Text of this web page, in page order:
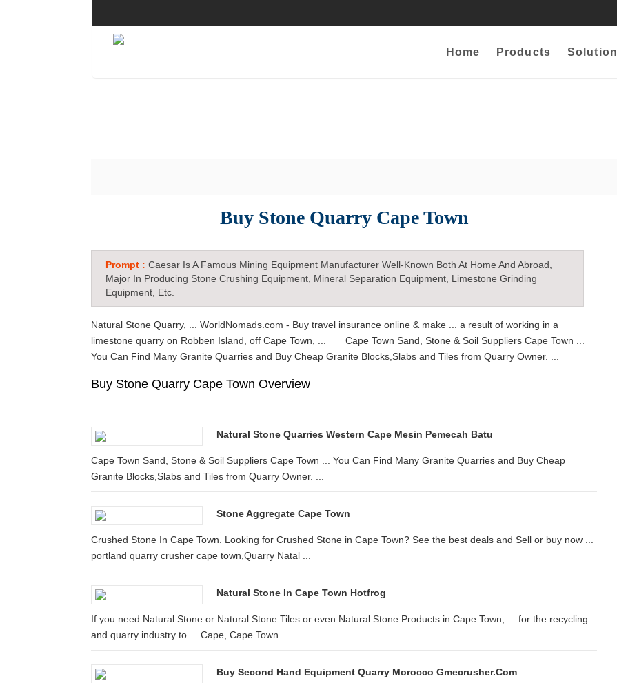
Home Products Solution
Buy Stone Quarry Cape Town
Prompt : Caesar Is A Famous Mining Equipment Manufacturer Well-Known Both At Home And Abroad,
Major In Producing Stone Crushing Equipment, Mineral Separation Equipment, Limestone Grinding
Equipment, Etc.
Natural Stone Quarry, ... WorldNomads.com - Buy travel insurance online & make ... a result of working in a
limestone quarry on Robben Island, off Cape Town, ... Cape Town Sand, Stone & Soil Suppliers Cape Town ...
You Can Find Many Granite Quarries and Buy Cheap Granite Blocks,Slabs and Tiles from Quarry Owner. ...
Buy Stone Quarry Cape Town Overview
Natural Stone Quarries Western Cape Mesin Pemecah Batu
Cape Town Sand, Stone & Soil Suppliers Cape Town ... You Can Find Many Granite Quarries and Buy Cheap
Granite Blocks,Slabs and Tiles from Quarry Owner. ...
Stone Aggregate Cape Town
Crushed Stone In Cape Town. Looking for Crushed Stone in Cape Town? See the best deals and Sell or buy now ...
portland quarry crusher cape town,Quarry Natal ...
Natural Stone In Cape Town Hotfrog
If you need Natural Stone or Natural Stone Tiles or even Natural Stone Products in Cape Town, ... for the recycling
and quarry industry to ... Cape, Cape Town
Buy Second Hand Equipment Quarry Morocco Gmecrusher.com